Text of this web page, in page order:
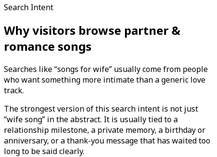
Search Intent
Why visitors browse partner &
romance songs
Searches like “songs for wife” usually come from people
who want something more intimate than a generic love
track.
The strongest version of this search intent is not just
“wife song” in the abstract. It is usually tied to a
relationship milestone, a private memory, a birthday or
anniversary, or a thank-you message that has waited too
long to be said clearly.